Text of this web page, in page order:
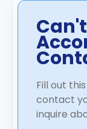
Fill out
contact
inquire